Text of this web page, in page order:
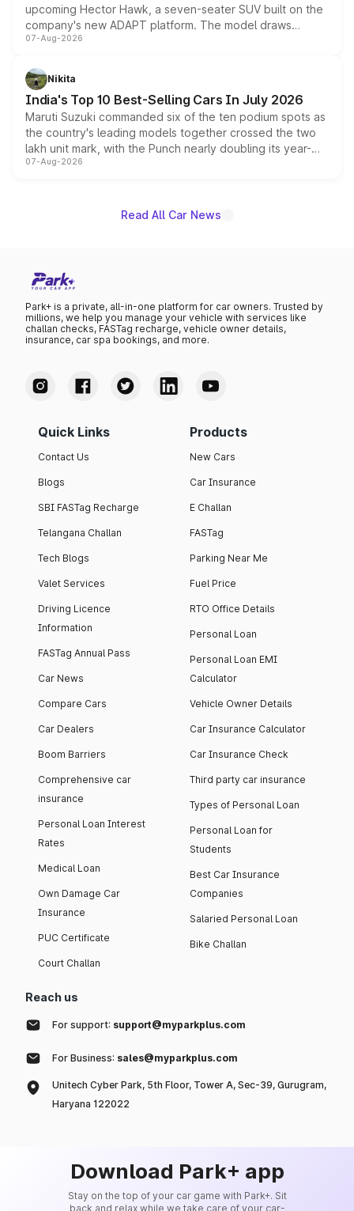
upcoming Hector Hawk, a seven-seater SUV built on the
company's new ADAPT platform. The model draws
heavily from the Wuling Starlight 560 sold overseas and
in hybrid powertrain options, positioning it above the
existing Hector in the brand's India lineup.
07-Aug-2026
Nikita
India's Top 10 Best-Selling Cars In July 2026
Maruti Suzuki commanded six of the ten podium spots as
the country's leading models together crossed the two
lakh unit mark, with the Punch nearly doubling its year-
on-year volumes to stand out as the fastest-growing
07-Aug-2026
Read All Car News
Park+ is a private, all-in-one platform for car owners. Trusted by
millions, we help you manage your vehicle with services like
challan checks, FASTag recharge, vehicle owner details,
insurance, car spa bookings, and more.
Quick Links
Contact Us
Blogs
SBI FASTag Recharge
Telangana Challan
Tech Blogs
Valet Services
Driving Licence
Information
FASTag Annual Pass
Car News
Compare Cars
Car Dealers
Boom Barriers
Comprehensive car
insurance
Personal Loan Interest
Rates
Medical Loan
Own Damage Car
Insurance
PUC Certificate
Court Challan
Products
New Cars
Car Insurance
E Challan
FASTag
Parking Near Me
Fuel Price
RTO Office Details
Personal Loan
Personal Loan EMI
Calculator
Vehicle Owner Details
Car Insurance Calculator
Car Insurance Check
Third party car insurance
Types of Personal Loan
Personal Loan for
Students
Best Car Insurance
Companies
Salaried Personal Loan
Bike Challan
Reach us
For support: support@myparkplus.com
For Business: sales@myparkplus.com
Unitech Cyber Park, 5th Floor, Tower A, Sec-39, Gurugram,
Haryana 122022
Download Park+ app
Stay on the top of your car game with Park+. Sit
back and relax while we take care of your car-